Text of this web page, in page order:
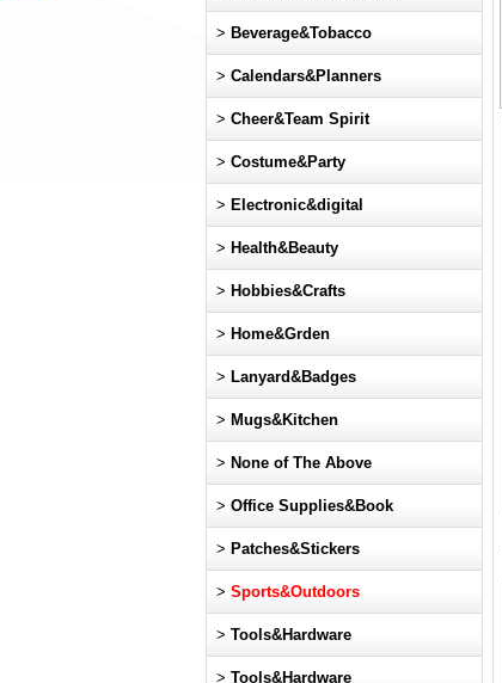
> Beverage&Tobacco
> Calendars&Planners
> Cheer&Team Spirit
> Costume&Party
> Electronic&digital
> Health&Beauty
> Hobbies&Crafts
> Home&Grden
> Lanyard&Badges
> Mugs&Kitchen
> None of The Above
> Office Supplies&Book
> Patches&Stickers
> Sports&Outdoors
> Tools&Hardware
> Tools&Hardware